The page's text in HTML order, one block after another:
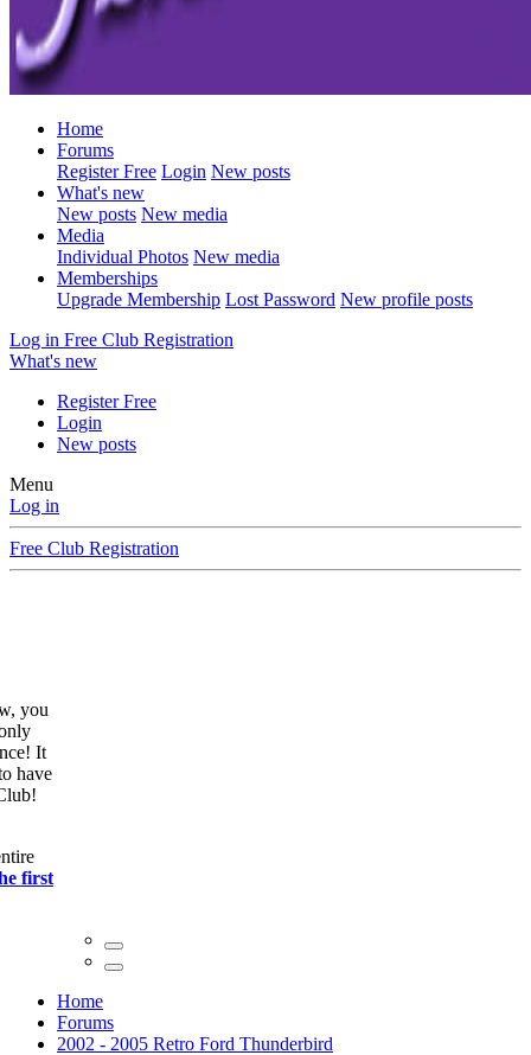
Home
Forums
Register Free Login New posts
What's new
New posts New media
Media
Individual Photos New media
Memberships
Upgrade Membership Lost Password New profile posts
Log in Free Club Registration
What's new
Register Free
Login
New posts
Menu
Log in
Free Club Registration
you
It
have
first
Home
Forums
2002 - 2005 Retro Ford Thunderbird